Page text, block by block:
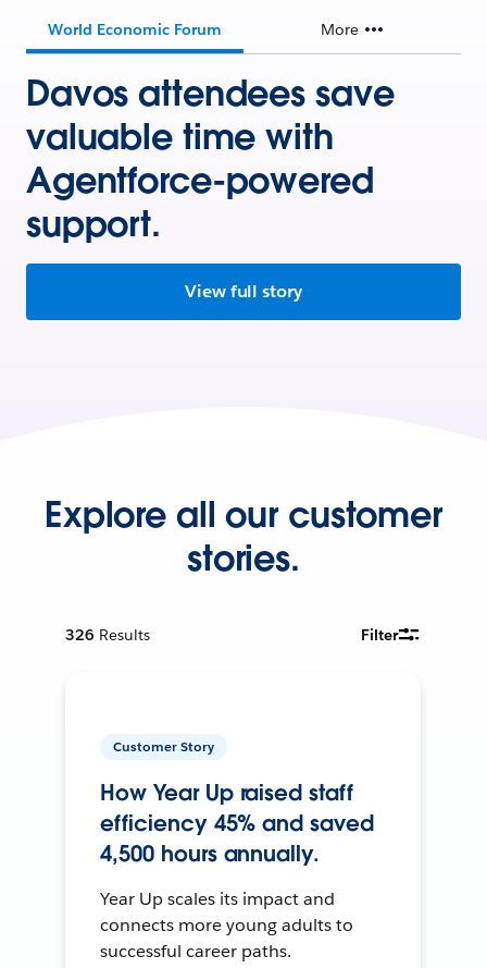
World Economic Forum More
Davos attendees save
valuable time with
Agentforce-powered
support.
View full story
Explore all our customer
stories.
326 Results Filter
Customer Story
How Year Up raised staff
efficiency 45% and saved
4,500 hours annually.
Year Up scales its impact and
connects more young adults to
successful career paths.